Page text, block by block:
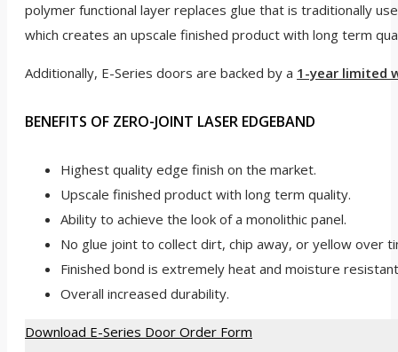
polymer functional layer replaces glue that is traditionally
which creates an upscale finished product with long term
Additionally, E-Series doors are backed by a 1-year limited
BENEFITS OF ZERO-JOINT LASER EDGEBAND
Highest quality edge finish on the market.
Upscale finished product with long term quality.
Ability to achieve the look of a monolithic panel.
No glue joint to collect dirt, chip away, or yellow over
Finished bond is extremely heat and moisture
Overall increased durability.
Download E-Series Door Order Form